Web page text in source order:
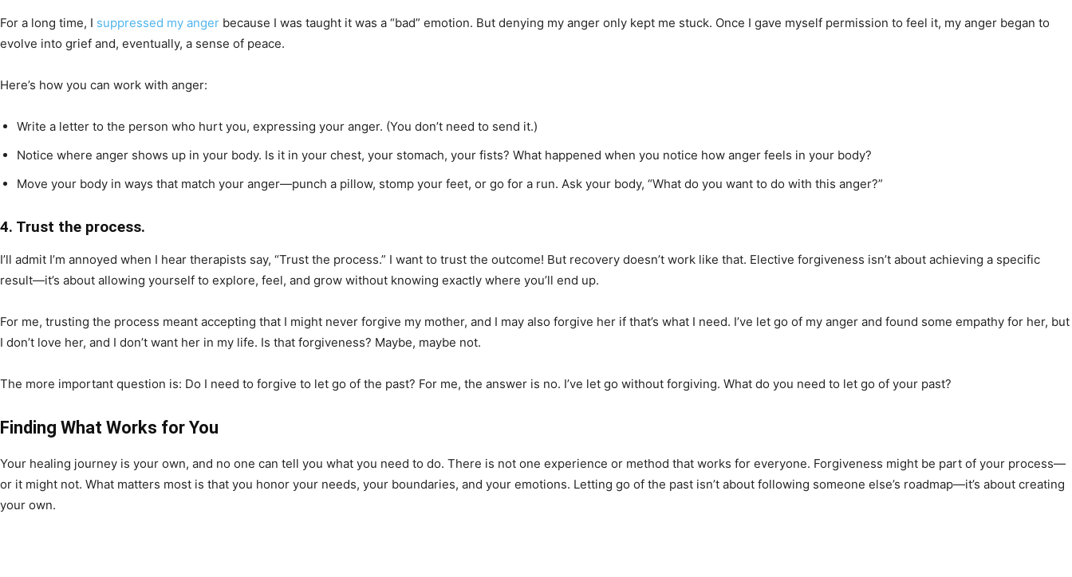
For a long time, I suppressed my anger because I was taught it was a “bad” emotion. But denying my anger only kept me stuck. Once I gave myself permission to feel it, my anger began to
evolve into grief and, eventually, a sense of peace.
Here’s how you can work with anger:
Write a letter to the person who hurt you, expressing your anger. (You don’t need to send it.)
Notice where anger shows up in your body. Is it in your chest, your stomach, your fists? What happened when you notice how anger feels in your body?
Move your body in ways that match your anger—punch a pillow, stomp your feet, or go for a run. Ask your body, “What do you want to do with this anger?”
4. Trust the process.
I’ll admit I’m annoyed when I hear therapists say, “Trust the process.” I want to trust the outcome! But recovery doesn’t work like that. Elective forgiveness isn’t about achieving a specific
result—it’s about allowing yourself to explore, feel, and grow without knowing exactly where you’ll end up.
For me, trusting the process meant accepting that I might never forgive my mother, and I may also forgive her if that’s what I need. I’ve let go of my anger and found some empathy for her, but
I don’t love her, and I don’t want her in my life. Is that forgiveness? Maybe, maybe not.
The more important question is: Do I need to forgive to let go of the past? For me, the answer is no. I’ve let go without forgiving. What do you need to let go of your past?
Finding What Works for You
Your healing journey is your own, and no one can tell you what you need to do. There is not one experience or method that works for everyone. Forgiveness might be part of your process—
or it might not. What matters most is that you honor your needs, your boundaries, and your emotions. Letting go of the past isn’t about following someone else’s roadmap—it’s about creating
your own.